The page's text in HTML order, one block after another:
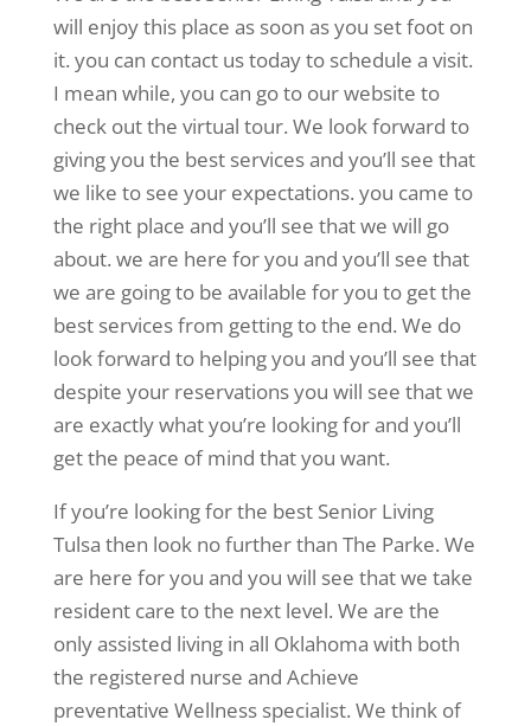
will enjoy this place as soon as you set foot on
it. you can contact us today to schedule a visit.
I mean while, you can go to our website to
check out the virtual tour. We look forward to
giving you the best services and you’ll see that
we like to see your expectations. you came to
the right place and you’ll see that we will go
about. we are here for you and you’ll see that
we are going to be available for you to get the
best services from getting to the end. We do
look forward to helping you and you’ll see that
despite your reservations you will see that we
are exactly what you’re looking for and you’ll
get the peace of mind that you want.
If you’re looking for the best Senior Living
Tulsa then look no further than The Parke. We
are here for you and you will see that we take
resident care to the next level. We are the
only assisted living in all Oklahoma with both
the registered nurse and Achieve
preventative Wellness specialist. We think of